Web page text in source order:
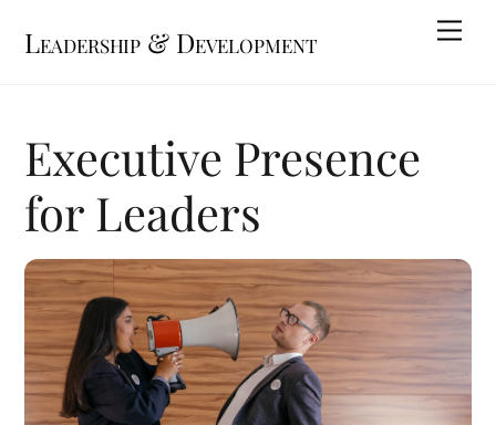
Leadership & Development
Executive Presence
for Leaders